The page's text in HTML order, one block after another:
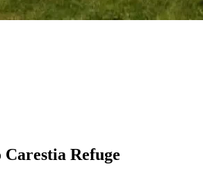
Refuge